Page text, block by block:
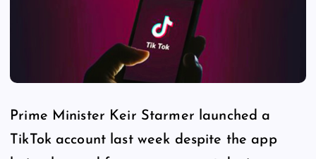
Prime Minister Keir Starmer launched a
TikTok account last week despite the app